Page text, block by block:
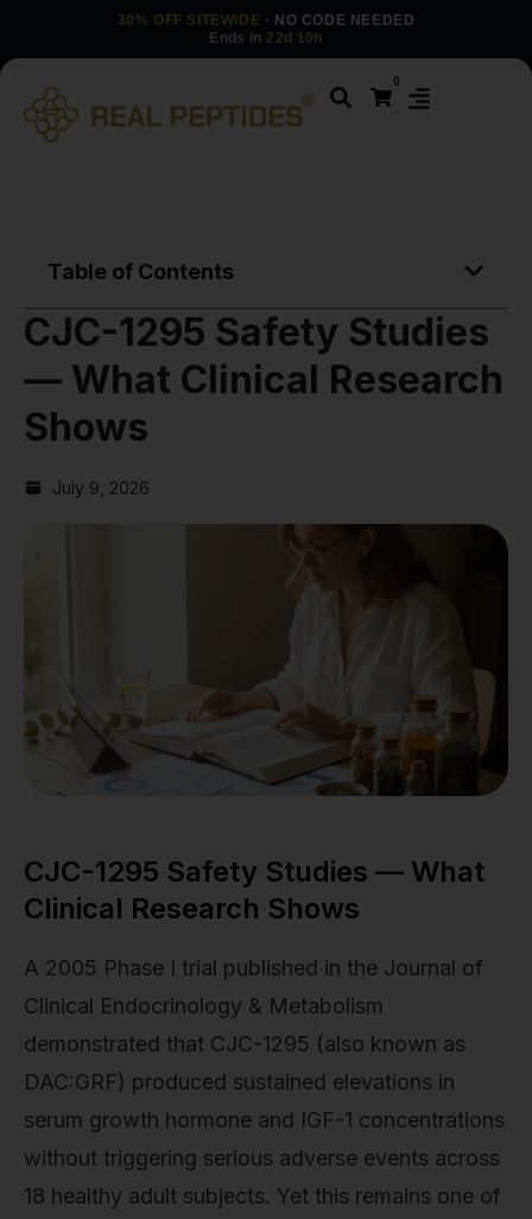
30% OFF SITEWIDE · NO CODE NEEDED
Ends in 22d 10h
0
Table of Contents
CJC-1295 Safety Studies
— What Clinical Research
Shows
July 9, 2026
CJC-1295 Safety Studies — What
Clinical Research Shows
A 2005 Phase I trial published in the Journal of
Clinical Endocrinology & Metabolism
demonstrated that CJC-1295 (also known as
DAC:GRF) produced sustained elevations in
serum growth hormone and IGF-1 concentrations
without triggering serious adverse events across
18 healthy adult subjects. Yet this remains one of